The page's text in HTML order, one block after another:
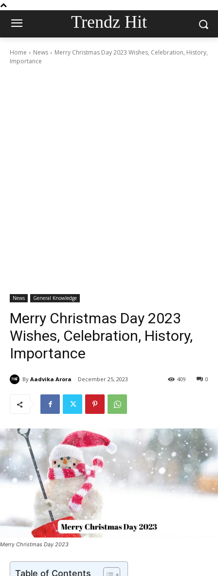
Trendz Hit
Home News
Merry Christmas Day 2023 Wishes, Celebration, History,
Importance
News General Knowledge
Merry Christmas Day 2023
Wishes, Celebration, History,
Importance
By Aadvika Arora December 25, 2023 0
409
Merry Christmas Day 2023
Table of Contents